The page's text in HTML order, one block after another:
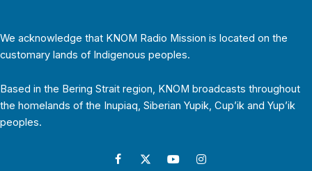
We acknowledge that KNOM Radio Mission is located on the
customary lands of Indigenous peoples.
Based in the Bering Strait region, KNOM broadcasts throughout
the homelands of the Inupiaq, Siberian Yupik, Cup’ik and Yup’ik
peoples.